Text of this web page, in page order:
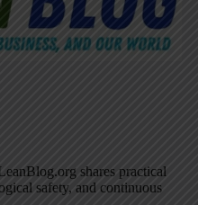
shares practical
safety, and continuous